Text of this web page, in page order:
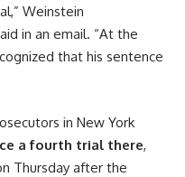
Weinstein
in an email. “At the
that his sentence
in New York
a fourth trial there,
Thursday after the